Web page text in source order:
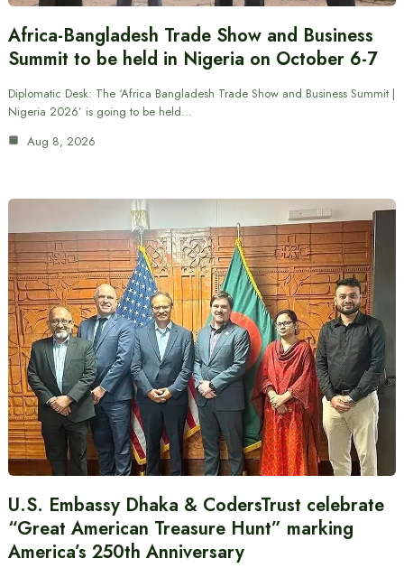
Africa-Bangladesh Trade Show and Business
Summit to be held in Nigeria on October 6-7
Diplomatic Desk: The ‘Africa Bangladesh Trade Show and Business Summit |
Nigeria 2026’ is going to be held…
Aug 8, 2026
U.S. Embassy Dhaka & CodersTrust celebrate
“Great American Treasure Hunt” marking
America’s 250th Anniversary